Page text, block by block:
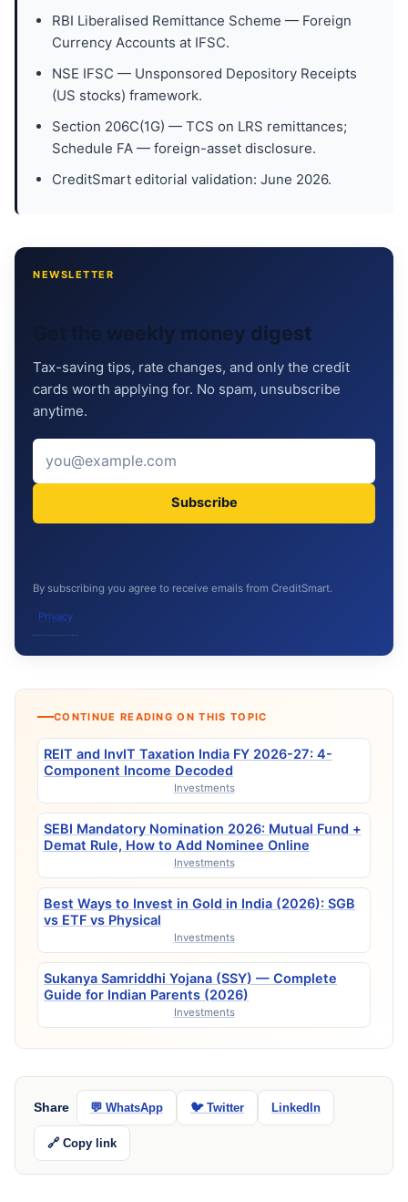
RBI Liberalised Remittance Scheme — Foreign
Currency Accounts at IFSC.
NSE IFSC — Unsponsored Depository Receipts
(US stocks) framework.
Section 206C(1G) — TCS on LRS remittances;
Schedule FA — foreign-asset disclosure.
CreditSmart editorial validation: June 2026.
NEWSLETTER
Get the weekly money digest
Tax-saving tips, rate changes, and only the credit
cards worth applying for. No spam, unsubscribe
anytime.
Subscribe
By subscribing you agree to receive emails from CreditSmart.
Privacy
CONTINUE READING ON THIS TOPIC
REIT and InvIT Taxation India FY 2026-27: 4-
Component Income Decoded
Investments
SEBI Mandatory Nomination 2026: Mutual Fund +
Demat Rule, How to Add Nominee Online
Investments
Best Ways to Invest in Gold in India (2026): SGB
vs ETF vs Physical
Investments
Sukanya Samriddhi Yojana (SSY) — Complete
Guide for Indian Parents (2026)
Investments
Share 💬 WhatsApp 🐦 Twitter LinkedIn
🔗 Copy link